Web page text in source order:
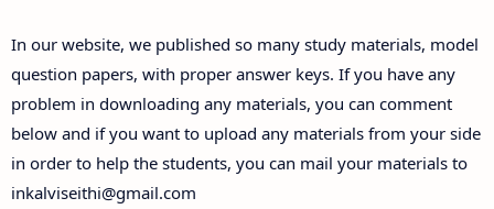
Answer Keys
In our website, we published so many study materials, model
question papers, with proper answer keys. If you have any
problem in downloading any materials, you can comment
below and if you want to upload any materials from your side
in order to help the students, you can mail your materials to
inkalviseithi@gmail.com